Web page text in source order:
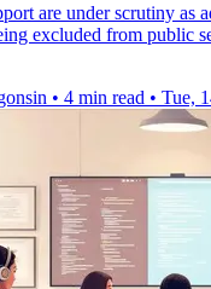
are under scrutiny as
excluded from public
• 4 min read • Tue,